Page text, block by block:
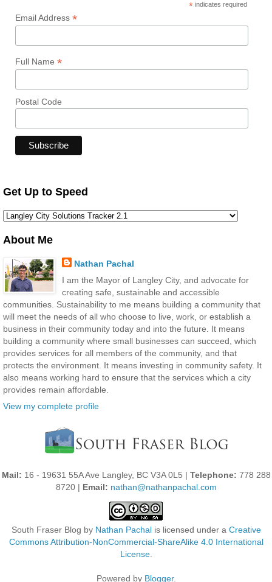
* indicates required
Email Address *
Full Name *
Postal Code
Get Up to Speed
About Me
Nathan Pachal
I am the Mayor of Langley City, and advocate for
creating safe, sustainable and accessible
communities. Sustainability to me means building a community that
will meet the needs of all who choose to live, work, or establish a
business in their community today and into the future. It means
building a community where small businesses can succeed, which
provides services for all members of the community, and that
protects the environment. It means investing in community safety. It
also means working hard to ensure that the services which a city
provides remain affordable.
View my complete profile
Mail: 16 - 19631 55A Ave Langley, BC V3A 0L5 | Telephone: 778 288
8720 | Email: nathan@nathanpachal.com
South Fraser Blog by Nathan Pachalis licensed under a Creative
Commons Attribution-NonCommercial-ShareAlike 4.0 International
License.
Powered by Blogger.